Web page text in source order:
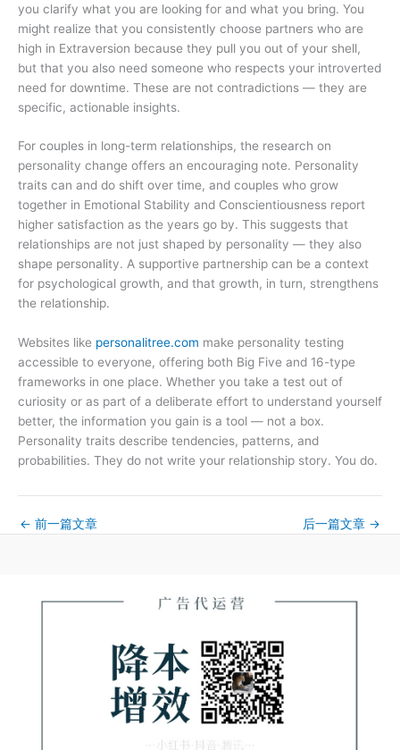
you clarify what you are looking for and what you bring. You
might realize that you consistently choose partners who are
high in Extraversion because they pull you out of your shell,
but that you also need someone who respects your introverted
need for downtime. These are not contradictions — they are
specific, actionable insights.
For couples in long-term relationships, the research on
personality change offers an encouraging note. Personality
traits can and do shift over time, and couples who grow
together in Emotional Stability and Conscientiousness report
higher satisfaction as the years go by. This suggests that
relationships are not just shaped by personality — they also
shape personality. A supportive partnership can be a context
for psychological growth, and that growth, in turn, strengthens
the relationship.
Websites like personalitree.com make personality testing
accessible to everyone, offering both Big Five and 16-type
frameworks in one place. Whether you take a test out of
curiosity or as part of a deliberate effort to understand yourself
better, the information you gain is a tool — not a box.
Personality traits describe tendencies, patterns, and
probabilities. They do not write your relationship story. You do.
← 前一篇文章 后一篇文章 →